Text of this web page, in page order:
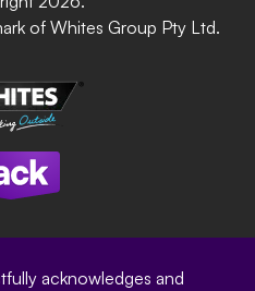
Up
Terms
Policy
of Whites Group Pty Ltd.
acknowledges and